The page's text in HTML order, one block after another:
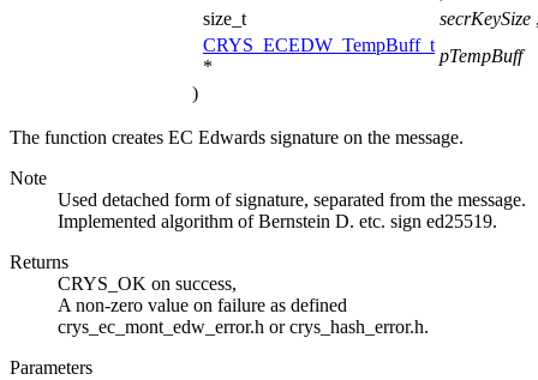
size_t
secrKeySize
CRYS_ECEDW_TempBuff_t
*
pTempBuff
)
The function creates EC Edwards signature on the message.
Note
Used detached form of signature, separated from the message.
Implemented algorithm of Bernstein D. etc. sign ed25519.
Returns
CRYS_OK on success,
A non-zero value on failure as defined
crys_ec_mont_edw_error.h or crys_hash_error.h.
Parameters